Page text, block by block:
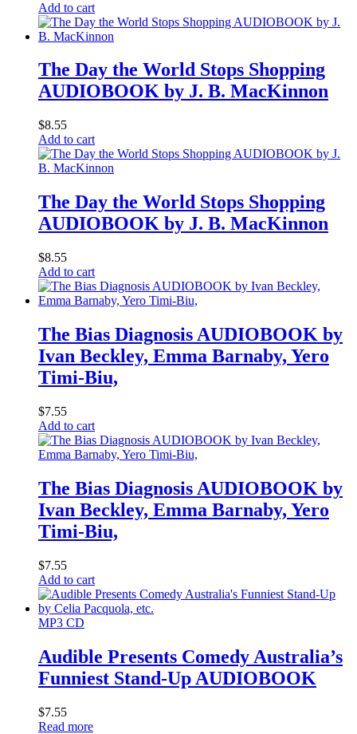
Add to cart
The Day the World Stops Shopping
AUDIOBOOK by J. B. MacKinnon
$8.55
Add to cart
The Day the World Stops Shopping
AUDIOBOOK by J. B. MacKinnon
$8.55
Add to cart
The Bias Diagnosis AUDIOBOOK by
Ivan Beckley, Emma Barnaby, Yero
Timi-Biu,
$7.55
Add to cart
The Bias Diagnosis AUDIOBOOK by
Ivan Beckley, Emma Barnaby, Yero
Timi-Biu,
$7.55
Add to cart
MP3 CD
Audible Presents Comedy Australia’s
Funniest Stand-Up AUDIOBOOK
$7.55
Read more